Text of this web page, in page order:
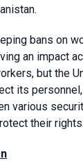
bans on
an impact
but the
its
various
their rights.